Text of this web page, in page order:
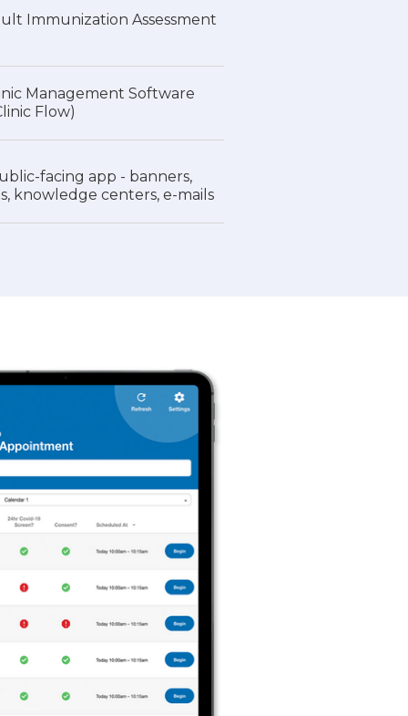
Immunization Assessment
Management Software
Flow)
facing app - banners,
knowledge centers, e-mails